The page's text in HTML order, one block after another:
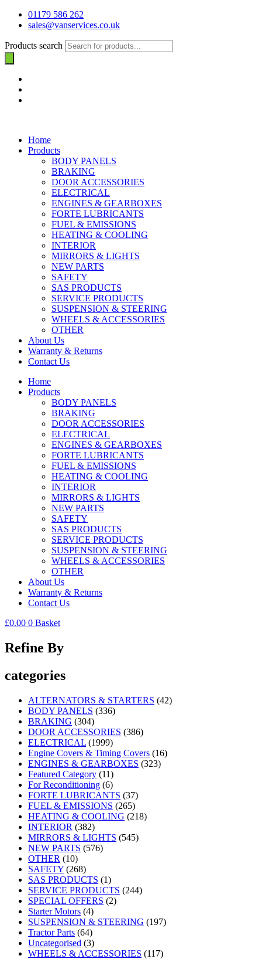
01179 586 262
sales@vanservices.co.uk
Products search
Home
Products
BODY PANELS
BRAKING
DOOR ACCESSORIES
ELECTRICAL
ENGINES & GEARBOXES
FORTE LUBRICANTS
FUEL & EMISSIONS
HEATING & COOLING
INTERIOR
MIRRORS & LIGHTS
NEW PARTS
SAFETY
SAS PRODUCTS
SERVICE PRODUCTS
SUSPENSION & STEERING
WHEELS & ACCESSORIES
OTHER
About Us
Warranty & Returns
Contact Us
Home
Products
BODY PANELS
BRAKING
DOOR ACCESSORIES
ELECTRICAL
ENGINES & GEARBOXES
FORTE LUBRICANTS
FUEL & EMISSIONS
HEATING & COOLING
INTERIOR
MIRRORS & LIGHTS
NEW PARTS
SAFETY
SAS PRODUCTS
SERVICE PRODUCTS
SUSPENSION & STEERING
WHEELS & ACCESSORIES
OTHER
About Us
Warranty & Returns
Contact Us
£0.00 0 Basket
Refine By
categories
ALTERNATORS & STARTERS (42)
BODY PANELS (336)
BRAKING (304)
DOOR ACCESSORIES (386)
ELECTRICAL (1999)
Engine Covers & Timing Covers (16)
ENGINES & GEARBOXES (323)
Featured Category (11)
For Reconditioning (6)
FORTE LUBRICANTS (37)
FUEL & EMISSIONS (265)
HEATING & COOLING (218)
INTERIOR (382)
MIRRORS & LIGHTS (545)
NEW PARTS (576)
OTHER (10)
SAFETY (268)
SAS PRODUCTS (1)
SERVICE PRODUCTS (244)
SPECIAL OFFERS (2)
Starter Motors (4)
SUSPENSION & STEERING (197)
Tractor Parts (64)
Uncategorised (3)
WHEELS & ACCESSORIES (117)